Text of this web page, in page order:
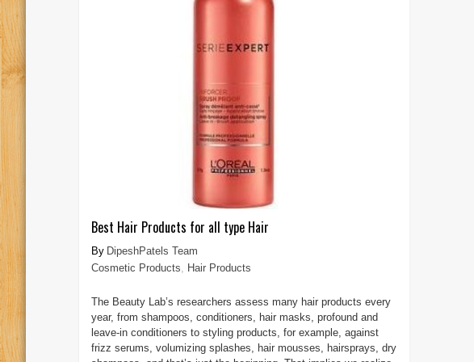
Best Hair Products for all type Hair
DipeshPatels Team
Cosmetic Products
Hair Products
The Beauty Lab’s researchers assess many hair products every
year, from shampoos, conditioners, hair masks, profound and
leave-in conditioners to styling products, for example, against
frizz serums, volumizing splashes, hair mousses, hairsprays, dry